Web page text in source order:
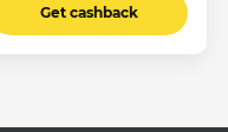
Get cashback